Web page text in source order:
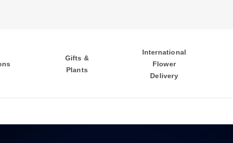
Gifts &
Plants
International
Flower
Delivery